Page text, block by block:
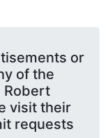
or
of the
Robert
visit their
requests